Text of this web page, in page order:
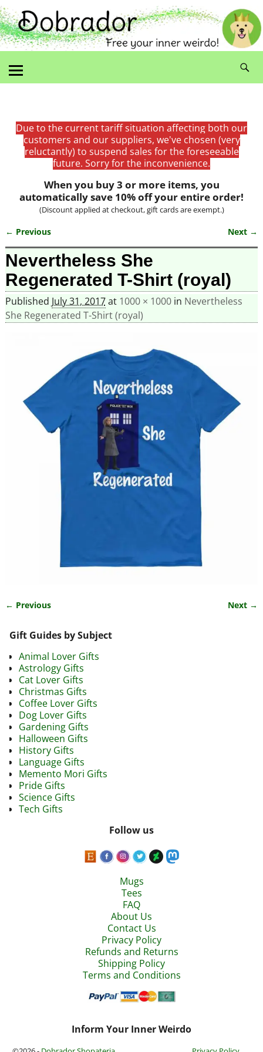
Due to the current tariff situation affecting both our
customers and our suppliers, we've chosen (very
reluctantly) to suspend sales for the foreseeable
future. Sorry for the inconvenience.
When you buy 3 or more items, you
automatically save 10% off your entire order!
(Discount applied at checkout, gift cards are exempt.)
Image navigation
← Previous Next →
Nevertheless She
Regenerated T-Shirt (royal)
Published July 31, 2017at 1000 × 1000in Nevertheless
She Regenerated T-Shirt (royal)
← Previous Next →
Gift Guides by Subject
Animal Lover Gifts
Astrology Gifts
Cat Lover Gifts
Christmas Gifts
Coffee Lover Gifts
Dog Lover Gifts
Gardening Gifts
Halloween Gifts
History Gifts
Language Gifts
Memento Mori Gifts
Pride Gifts
Science Gifts
Tech Gifts
Follow us
Mugs
Tees
FAQ
About Us
Contact Us
Privacy Policy
Refunds and Returns
Shipping Policy
Terms and Conditions
Inform Your Inner Weirdo